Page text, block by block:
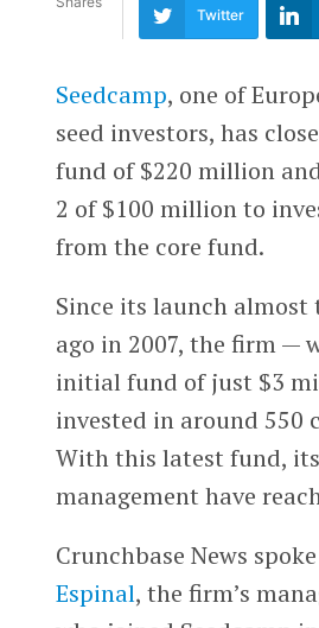
Twitter
Seedcamp, one of
seed investors, has
fund of $220 million
2 of $100 million to
from the core fund.
Since its launch almost
ago in 2007, the firm —
initial fund of just $3
invested in around 550
With this latest fund,
management have
Crunchbase News
Espinal, the firm’s